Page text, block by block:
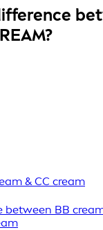
& CC cream
between BB